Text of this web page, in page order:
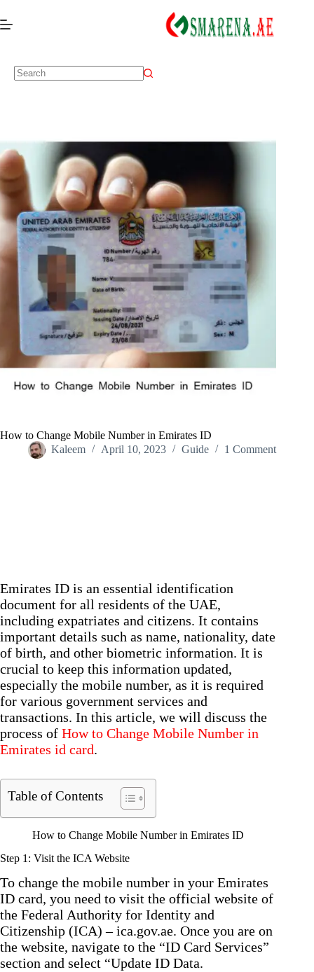
How to Change Mobile Number in Emirates ID
Kaleem
April 10, 2023 Guide 1 Comment
Emirates ID is an essential identification
document for all residents of the UAE,
including expatriates and citizens. It contains
important details such as name, nationality, date
of birth, and other biometric information. It is
crucial to keep this information updated,
especially the mobile number, as it is required
for various government services and
transactions. In this article, we will discuss the
process of How to Change Mobile Number in
Emirates id card.
Table of Contents
How to Change Mobile Number in Emirates ID
Step 1: Visit the ICA Website
To change the mobile number in your Emirates
ID card, you need to visit the official website of
the Federal Authority for Identity and
Citizenship (ICA) – ica.gov.ae. Once you are on
the website, navigate to the “ID Card Services”
section and select “Update ID Data.